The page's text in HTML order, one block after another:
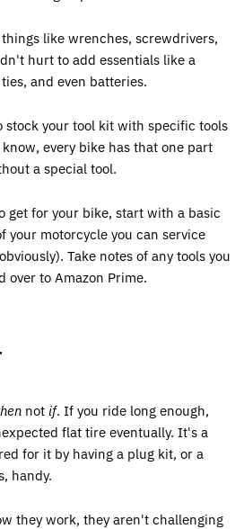
like wrenches, screwdrivers,
hurt to add essentials like a
and even batteries.
stock your tool kit with specific tools
every bike has that one part
a special tool.
get for your bike, start with a basic
your motorcycle you can service
Take notes of any tools you
over to Amazon Prime.
not if. If you ride long enough,
flat tire eventually. It's a
for it by having a plug kit, or a
handy.
they work, they aren't challenging